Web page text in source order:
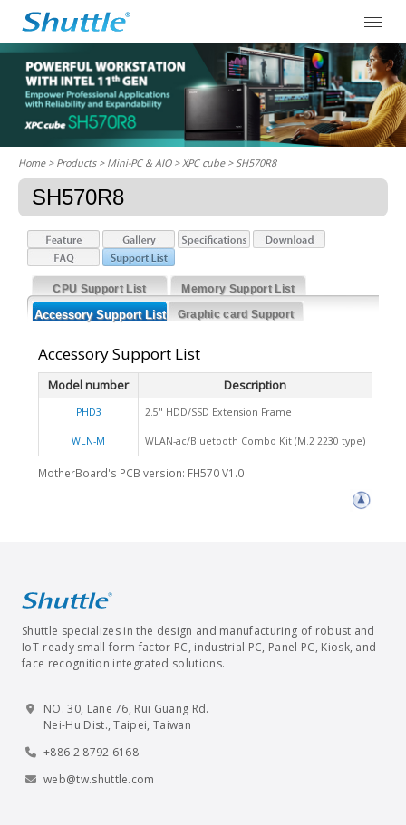
Home> Products > Mini-PC & AIO >XPC cube> SH570R8
SH570R8
CPU Support List
Memory Support List
Graphic card Support
Accessory Support List
Accessory Support List
Model number Description
PHD3 2.5" HDD/SSD Extension Frame
WLN-M WLAN-ac/Bluetooth Combo Kit (M.2 2230 type)
MotherBoard's PCB version: FH570 V1.0
Shuttle specializes in the design and manufacturing of robust and
IoT-ready small form factor PC, industrial PC, Panel PC, Kiosk, and
face recognition integrated solutions.
NO. 30, Lane 76, Rui Guang Rd.
Nei-Hu Dist., Taipei, Taiwan
+886 2 8792 6168
web@tw.shuttle.com